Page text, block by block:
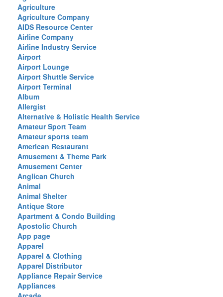
Agriculture
Agriculture Company
AIDS Resource Center
Airline Company
Airline Industry Service
Airport
Airport Lounge
Airport Shuttle Service
Airport Terminal
Album
Allergist
Alternative & Holistic Health Service
Amateur Sport Team
Amateur sports team
American Restaurant
Amusement & Theme Park
Amusement Center
Anglican Church
Animal
Animal Shelter
Antique Store
Apartment & Condo Building
Apostolic Church
App page
Apparel
Apparel & Clothing
Apparel Distributor
Appliance Repair Service
Appliances